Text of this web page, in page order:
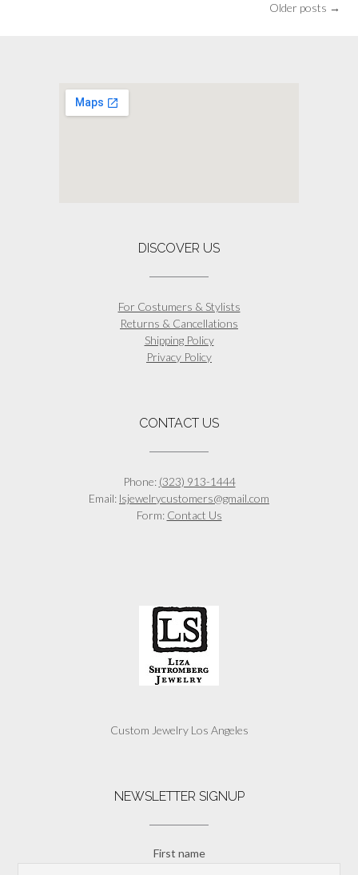
Older posts →
DISCOVER US
For Costumers & Stylists
Returns & Cancellations
Shipping Policy
Privacy Policy
CONTACT US
Phone: (323) 913-1444
Email: lsjewelrycustomers@gmail.com
Form: Contact Us
Custom Jewelry Los Angeles
NEWSLETTER SIGNUP
First name